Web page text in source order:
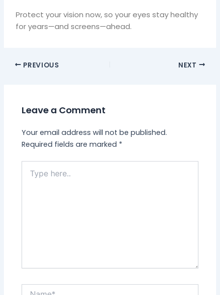
Protect your vision now, so your eyes stay healthy
for years—and screens—ahead.
PREVIOUS NEXT
Leave a Comment
Your email address will not be published.
Required fields are marked *
here..